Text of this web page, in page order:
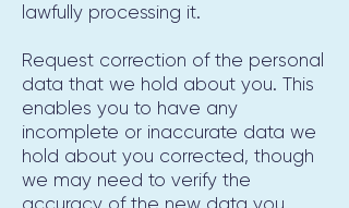
lawfully processing it.
Request correction of the personal
data that we hold about you. This
enables you to have any
incomplete or inaccurate data we
hold about you corrected, though
we may need to verify the
accuracy of the new data you